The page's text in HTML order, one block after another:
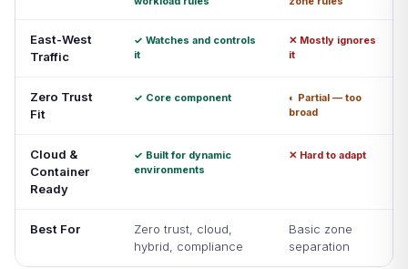
East-West
Traffic
✓ Watches and controls
it
✕ Mostly ignores
it
Zero Trust
Fit
✓ Core component
◐ Partial — too
broad
Cloud &
Container
Ready
✓ Built for dynamic
environments
✕ Hard to adapt
Best For
Zero trust, cloud,
hybrid, compliance
Basic zone
separation